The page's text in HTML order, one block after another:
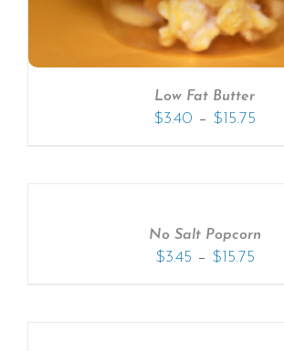
Low Fat Butter
$3.40 – $15.75
No Salt Popcorn
$3.45 – $15.75